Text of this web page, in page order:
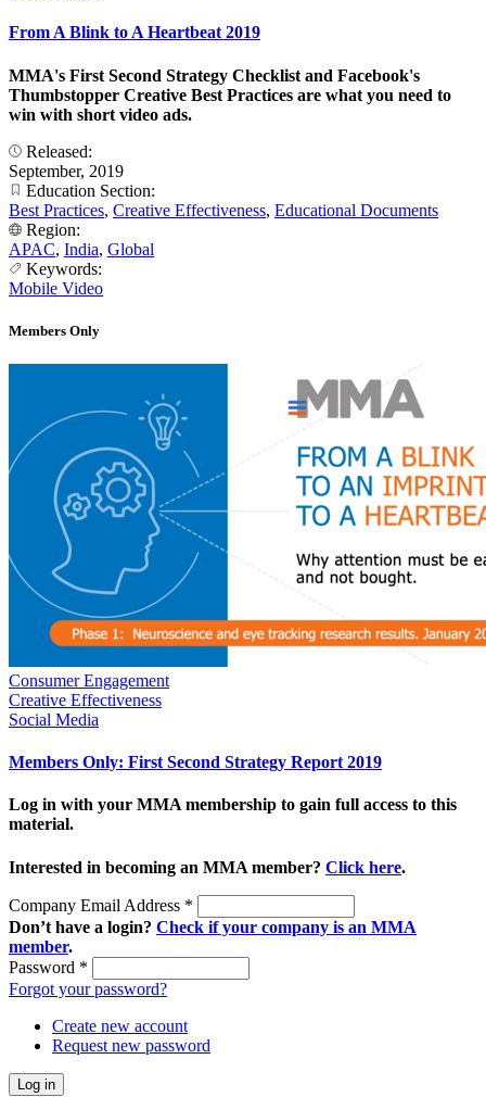
From A Blink to A Heartbeat 2019
MMA's First Second Strategy Checklist and Facebook's
Thumbstopper Creative Best Practices are what you need to
win with short video ads.
Released:
September, 2019
Education Section:
Best Practices, Creative Effectiveness, Educational Documents
Region:
APAC, India, Global
Keywords:
Mobile Video
Members Only
Consumer Engagement
Creative Effectiveness
Social Media
Members Only: First Second Strategy Report 2019
Log in with your MMA membership to gain full access to this
material.
Interested in becoming an MMA member? Click here.
Company Email Address *
Don’t have a login? Check if your company is an MMA
member.
Password *
Forgot your password?
Create new account
Request new password